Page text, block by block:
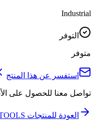
Industrial
التوفر
متوفر
استفسر عن هذا المنتج
تواصل معنا للحصول على
العودة للمنتجات